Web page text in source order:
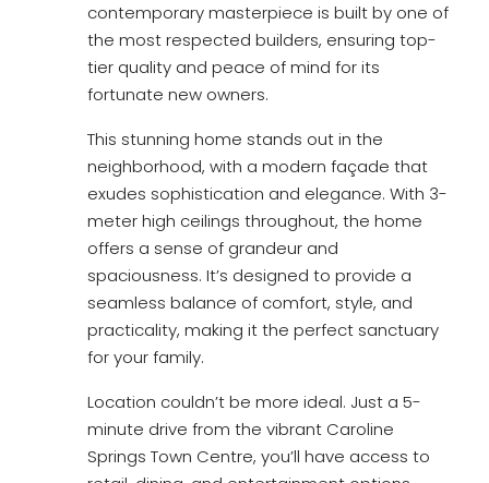
contemporary masterpiece is built by one of
the most respected builders, ensuring top-
tier quality and peace of mind for its
fortunate new owners.
This stunning home stands out in the
neighborhood, with a modern façade that
exudes sophistication and elegance. With 3-
meter high ceilings throughout, the home
offers a sense of grandeur and
spaciousness. It’s designed to provide a
seamless balance of comfort, style, and
practicality, making it the perfect sanctuary
for your family.
Location couldn’t be more ideal. Just a 5-
minute drive from the vibrant Caroline
Springs Town Centre, you’ll have access to